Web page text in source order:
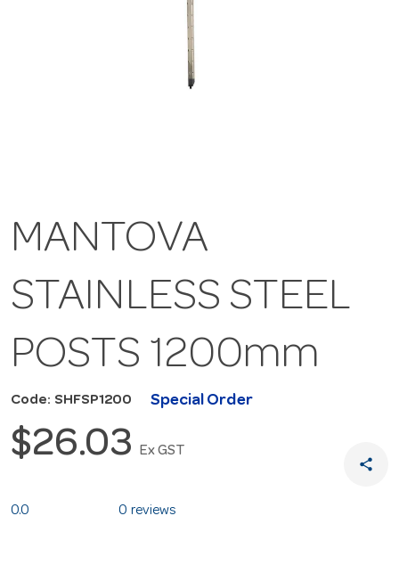
MANTOVA
STAINLESS STEEL
POSTS 1200mm
Code: SHFSP1200 Special Order
$26.03 Ex GST
share
0.0 0 reviews